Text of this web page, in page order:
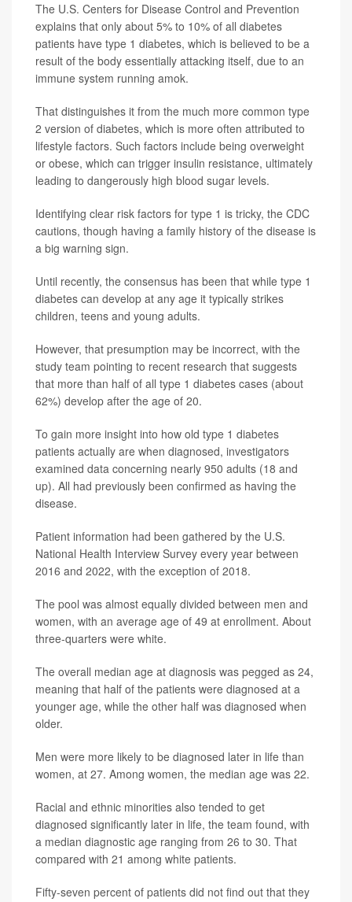
The U.S. Centers for Disease Control and Prevention
explains that only about 5% to 10% of all diabetes
patients have type 1 diabetes, which is believed to be a
result of the body essentially attacking itself, due to an
immune system running amok.
That distinguishes it from the much more common type
2 version of diabetes, which is more often attributed to
lifestyle factors. Such factors include being overweight
or obese, which can trigger insulin resistance, ultimately
leading to dangerously high blood sugar levels.
Identifying clear risk factors for type 1 is tricky, the CDC
cautions, though having a family history of the disease is
a big warning sign.
Until recently, the consensus has been that while type 1
diabetes can develop at any age it typically strikes
children, teens and young adults.
However, that presumption may be incorrect, with the
study team pointing to recent research that suggests
that more than half of all type 1 diabetes cases (about
62%) develop after the age of 20.
To gain more insight into how old type 1 diabetes
patients actually are when diagnosed, investigators
examined data concerning nearly 950 adults (18 and
up). All had previously been confirmed as having the
disease.
Patient information had been gathered by the U.S.
National Health Interview Survey every year between
2016 and 2022, with the exception of 2018.
The pool was almost equally divided between men and
women, with an average age of 49 at enrollment. About
three-quarters were white.
The overall median age at diagnosis was pegged as 24,
meaning that half of the patients were diagnosed at a
younger age, while the other half was diagnosed when
older.
Men were more likely to be diagnosed later in life than
women, at 27. Among women, the median age was 22.
Racial and ethnic minorities also tended to get
diagnosed significantly later in life, the team found, with
a median diagnostic age ranging from 26 to 30. That
compared with 21 among white patients.
Fifty-seven percent of patients did not find out that they